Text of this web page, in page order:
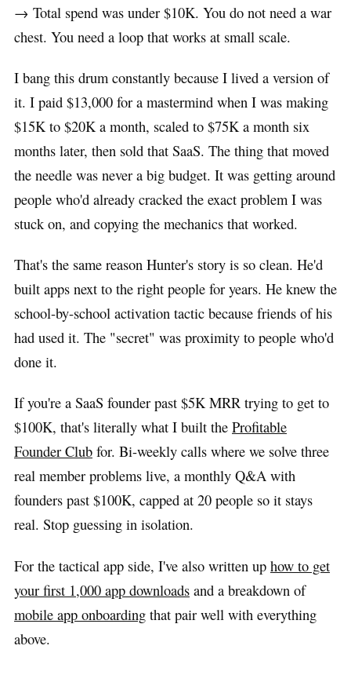
→ Total spend was under $10K. You do not need a war
chest. You need a loop that works at small scale.
I bang this drum constantly because I lived a version of
it. I paid $13,000 for a mastermind when I was making
$15K to $20K a month, scaled to $75K a month six
months later, then sold that SaaS. The thing that moved
the needle was never a big budget. It was getting around
people who'd already cracked the exact problem I was
stuck on, and copying the mechanics that worked.
That's the same reason Hunter's story is so clean. He'd
built apps next to the right people for years. He knew the
school-by-school activation tactic because friends of his
had used it. The "secret" was proximity to people who'd
done it.
If you're a SaaS founder past $5K MRR trying to get to
$100K, that's literally what I built the Profitable
Founder Club for. Bi-weekly calls where we solve three
real member problems live, a monthly Q&A with
founders past $100K, capped at 20 people so it stays
real. Stop guessing in isolation.
For the tactical app side, I've also written up how to get
your first 1,000 app downloads and a breakdown of
mobile app onboarding that pair well with everything
above.